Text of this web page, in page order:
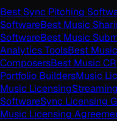
Best Sync Pitching
SoftwareBest Music
SoftwareBest Music
Analytics ToolsBest
ComposersBest Music
Portfolio BuildersMusic
Music Licensing
SoftwareSync Licensing
Music Licensing